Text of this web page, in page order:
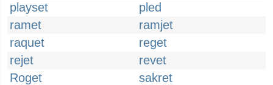
playset
pled
ramet
ramjet
raquet
reget
rejet
revet
Roget
sakret